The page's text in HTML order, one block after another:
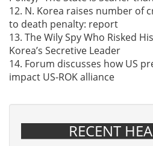
12. N. Korea raises number of
to death penalty: report
13. The Wily Spy Who Risked
Korea’s Secretive Leader
14. Forum discusses how US
impact US-ROK alliance
RECENT